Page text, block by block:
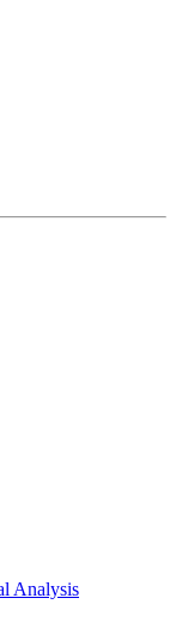
Analysis